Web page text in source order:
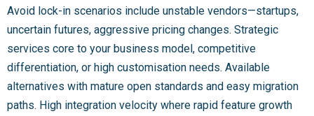
Avoid lock-in scenarios include unstable vendors—startups,
uncertain futures, aggressive pricing changes. Strategic
services core to your business model, competitive
differentiation, or high customisation needs. Available
alternatives with mature open standards and easy migration
paths. High integration velocity where rapid feature growth